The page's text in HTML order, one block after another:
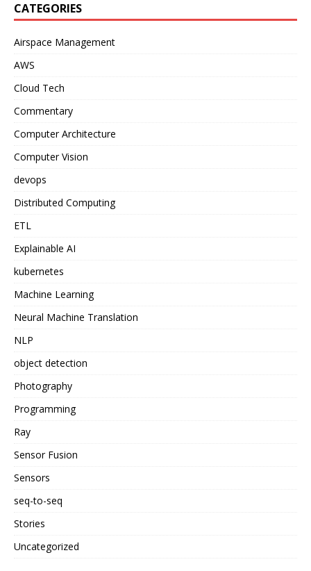
CATEGORIES
Airspace Management
AWS
Cloud Tech
Commentary
Computer Architecture
Computer Vision
devops
Distributed Computing
ETL
Explainable AI
kubernetes
Machine Learning
Neural Machine Translation
NLP
object detection
Photography
Programming
Ray
Sensor Fusion
Sensors
seq-to-seq
Stories
Uncategorized